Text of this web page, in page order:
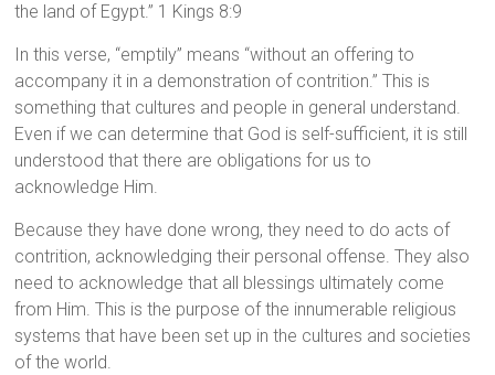
the land of Egypt.” 1 Kings 8:9
In this verse, “emptily” means “without an offering to
accompany it in a demonstration of contrition.” This is
something that cultures and people in general understand.
Even if we can determine that God is self-sufficient, it is still
understood that there are obligations for us to
acknowledge Him.
Because they have done wrong, they need to do acts of
contrition, acknowledging their personal offense. They also
need to acknowledge that all blessings ultimately come
from Him. This is the purpose of the innumerable religious
systems that have been set up in the cultures and societies
of the world.